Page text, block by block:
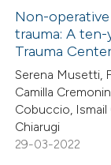
how this article has
at scite.ai
shows how a
been cited by
of the citation, a
Non-
trauma: A ten-
Trauma
Serena Musetti,
Camilla
Cobuccio,
Chiarugi
29-03-2022